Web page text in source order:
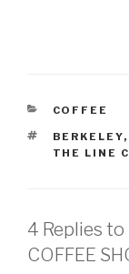
COFFEE
TAGS
BERKELEY,
THE LINE
4 Replies to
COFFEE